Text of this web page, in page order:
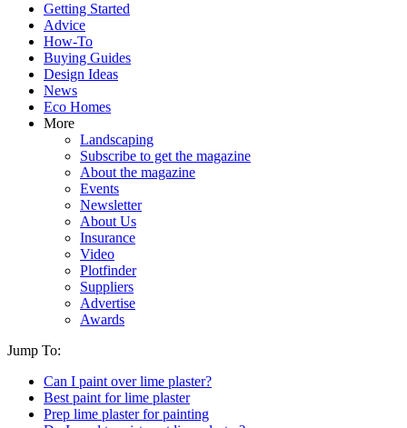
Getting Started
Advice
How-To
Buying Guides
Design Ideas
News
Eco Homes
More
Landscaping
Subscribe to get the magazine
About the magazine
Events
Newsletter
About Us
Insurance
Video
Plotfinder
Suppliers
Advertise
Awards
Jump To:
Can I paint over lime plaster?
Best paint for lime plaster
Prep lime plaster for painting